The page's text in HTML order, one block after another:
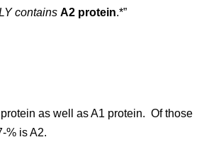
contains A2 protein.*”
as well as A1 protein. Of those
% is A2.